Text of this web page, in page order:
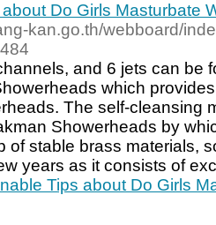
Do Girls Masturbate
kan.go.th/webboard/
and 6 jets can be
which
The self-cleansing
Showerheads by
of stable brass materials,
years as it consists of
Tips about Do Girls